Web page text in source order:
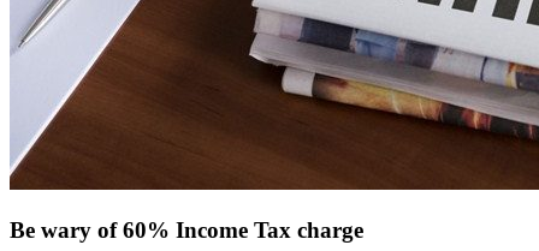
Be wary of 60% Income Tax charge